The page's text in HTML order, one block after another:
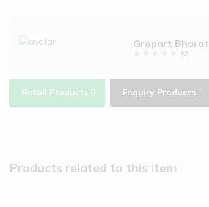
Gropart Bharat
(0)
Retail Products Enquiry Products
Products related to this item